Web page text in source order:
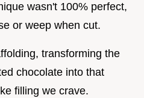
wasn't 100% perfect,
or weep when cut.
transforming the
chocolate into that
filling we crave.